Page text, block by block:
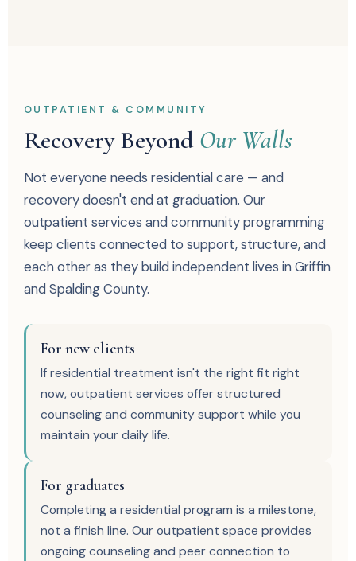
OUTPATIENT & COMMUNITY
Recovery Beyond Our Walls
Not everyone needs residential care — and
recovery doesn't end at graduation. Our
outpatient services and community programming
keep clients connected to support, structure, and
each other as they build independent lives in Griffin
and Spalding County.
For new clients
If residential treatment isn't the right fit right
now, outpatient services offer structured
counseling and community support while you
maintain your daily life.
For graduates
Completing a residential program is a milestone,
not a finish line. Our outpatient space provides
ongoing counseling and peer connection to